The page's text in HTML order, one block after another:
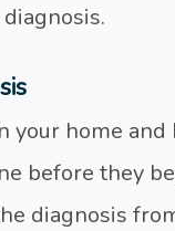
your home and
before they
diagnosis